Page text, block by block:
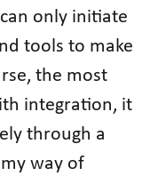
only initiate
tools to make
the most
integration, it
through a
way of